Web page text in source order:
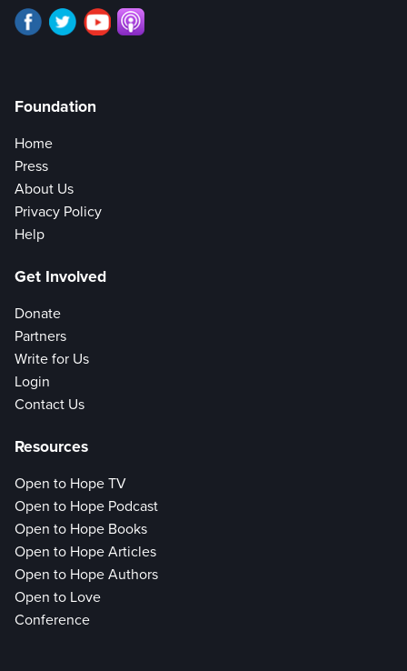
Foundation
Home
Press
About Us
Privacy Policy
Help
Get Involved
Donate
Partners
Write for Us
Login
Contact Us
Resources
Open to Hope TV
Open to Hope Podcast
Open to Hope Books
Open to Hope Articles
Open to Hope Authors
Open to Love
Conference